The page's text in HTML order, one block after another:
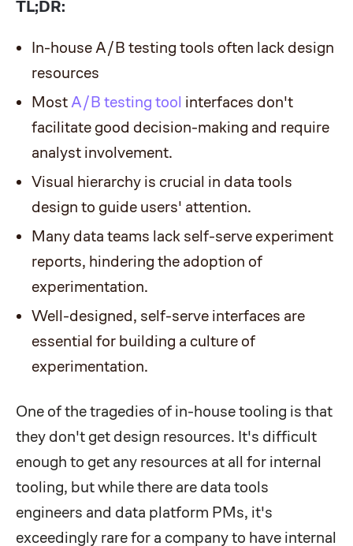
TL;DR:
In-house A/B testing tools often lack design
resources
Most A/B testing tool interfaces don't
facilitate good decision-making and require
analyst involvement.
Visual hierarchy is crucial in data tools
design to guide users' attention.
Many data teams lack self-serve experiment
reports, hindering the adoption of
experimentation.
Well-designed, self-serve interfaces are
essential for building a culture of
experimentation.
One of the tragedies of in-house tooling is that
they don't get design resources. It's difficult
enough to get any resources at all for internal
tooling, but while there are data tools
engineers and data platform PMs, it's
exceedingly rare for a company to have internal